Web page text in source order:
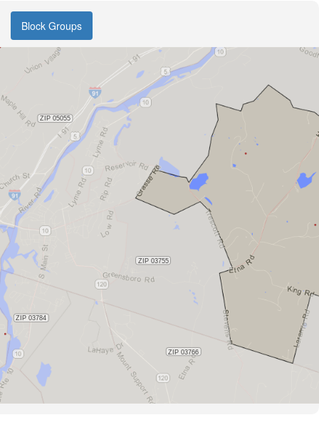
Block Groups